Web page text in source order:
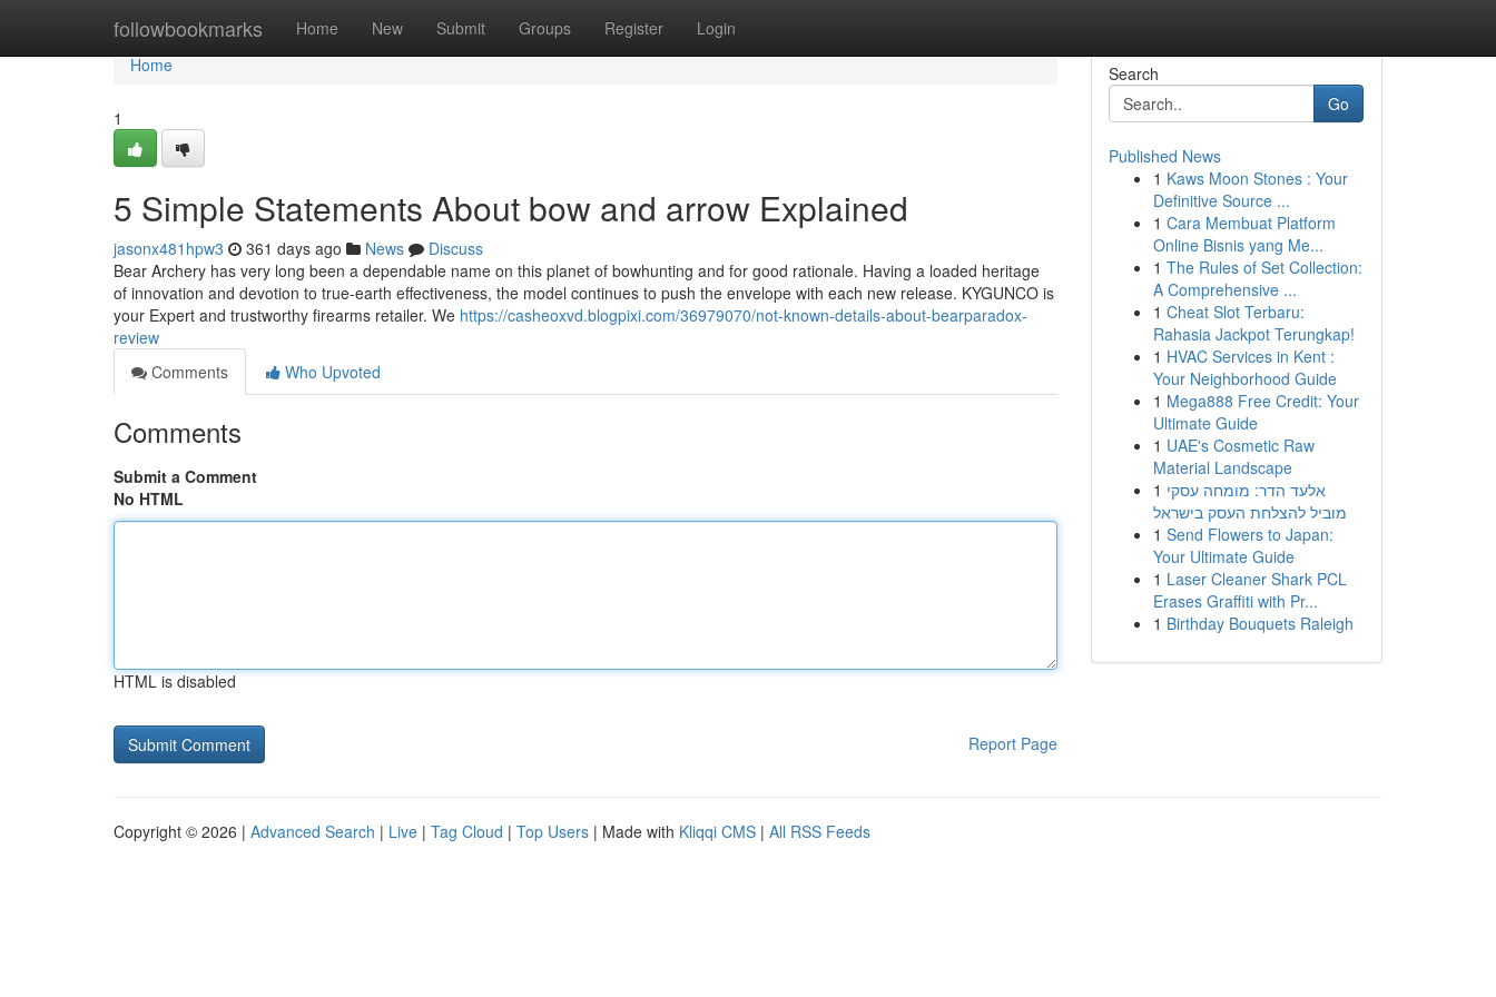
followbookmarks Home New Submit Groups Register Login
Home
Home
1
5 Simple Statements About bow and arrow Explained
jasonx481hpw3 361 days ago News
Discuss
Bear Archery has very long been a dependable name on this planet of bowhunting and for good rationale. Having a loaded heritage
of innovation and devotion to true-earth effectiveness, the model continues to push the envelope with each new release. KYGUNCO is
your Expert and trustworthy firearms retailer. We https://casheoxvd.blogpixi.com/36979070/not-known-details-about-bearparadox-
review
Comments
Who Upvoted
Comments
Submit a Comment
No HTML
HTML is disabled
Report Page
Search
Go
Published News
1 Kaws Moon Stones : Your
Definitive Source ...
1 Cara Membuat Platform
Online Bisnis yang Me...
1 The Rules of Set Collection:
A Comprehensive ...
1 Cheat Slot Terbaru:
Rahasia Jackpot Terungkap!
1 HVAC Services in Kent :
Your Neighborhood Guide
1 Mega888 Free Credit: Your
Ultimate Guide
1 UAE's Cosmetic Raw
Material Landscape
1 אלעד הדר: מומחה עסקי
מוביל להצלחת העסק בישראל
1 Send Flowers to Japan:
Your Ultimate Guide
1 Laser Cleaner Shark PCL
Erases Graffiti with Pr...
1 Birthday Bouquets Raleigh
Copyright © 2026 | Advanced Search | Live | Tag Cloud | Top Users | Made with Kliqqi CMS | All RSS Feeds